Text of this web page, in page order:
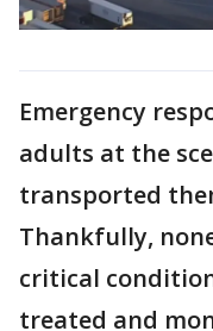
Emergency
adults at the
transported
Thankfully,
critical
treated and